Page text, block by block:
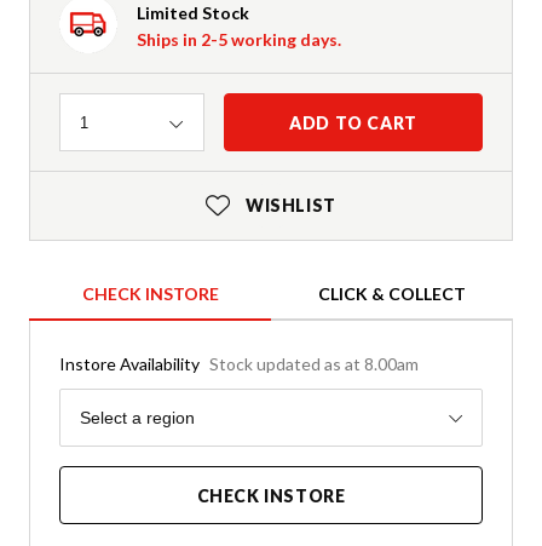
Limited Stock
Ships in 2-5 working days.
Quantity
1 ADD TO CART
WISHLIST
CHECK INSTORE CLICK & COLLECT
Instore Availability Stock updated as at 8.00am
Region
Select a region
CHECK INSTORE